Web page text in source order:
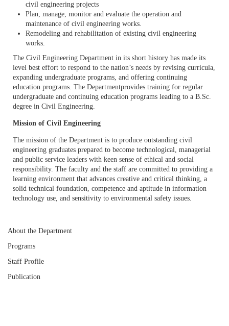
civil engineering projects
Plan, manage, monitor and evaluate the operation and
maintenance of civil engineering works.
Remodeling and rehabilitation of existing civil engineering
works.
The Civil Engineering Department in its short history has made its
level best effort to respond to the nation’s needs by revising curricula,
expanding undergraduate programs, and offering continuing
education programs. The Departmentprovides training for regular
undergraduate and continuing education programs leading to a B.Sc.
degree in Civil Engineering.
Mission of Civil Engineering
The mission of the Department is to produce outstanding civil
engineering graduates prepared to become technological, managerial
and public service leaders with keen sense of ethical and social
responsibility. The faculty and the staff are committed to providing a
learning environment that advances creative and critical thinking, a
solid technical foundation, competence and aptitude in information
technology use, and sensitivity to environmental safety issues.
About the Department
Programs
Staff Profile
Publication